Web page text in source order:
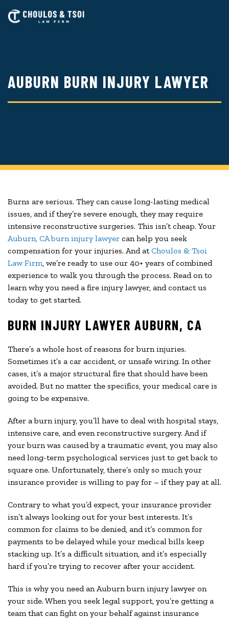
AUBURN BURN INJURY LAWYER
Burns are serious. They can cause long-lasting medical
issues, and if they’re severe enough, they may require
intensive reconstructive surgeries. This isn’t cheap. Your
Auburn, CA burn injury lawyer can help you seek
compensation for your injuries. And atChoulos & Tsoi
Law Firm, we’re ready to use our 40+ years of combined
experience to walk you through the process. Read on to
learn why you need a fire injury lawyer, and contact us
today to get started.
BURN INJURY LAWYER AUBURN, CA
There’s a whole host of reasons for burn injuries.
Sometimes it’s a car accident, or unsafe wiring. In other
cases, it’s a major structural fire that should have been
avoided. But no matter the specifics, your medical care is
going to be expensive.
After a burn injury, you’ll have to deal with hospital stays,
intensive care, and even reconstructive surgery. And if
your burn was caused by a traumatic event, you may also
need long-term psychological services just to get back to
square one. Unfortunately, there’s only so much your
insurance provider is willing to pay for – if they pay at all.
Contrary to what you’d expect, your insurance provider
isn’t always looking out for your best interests. It’s
common for claims to be denied, and it’s common for
payments to be delayed while your medical bills keep
stacking up. It’s a difficult situation, and it’s especially
hard if you’re trying to recover after your accident.
This is why you need an Auburn burn injury lawyer on
your side. When you seek legal support, you’re getting a
team that can fight on your behalf against insurance